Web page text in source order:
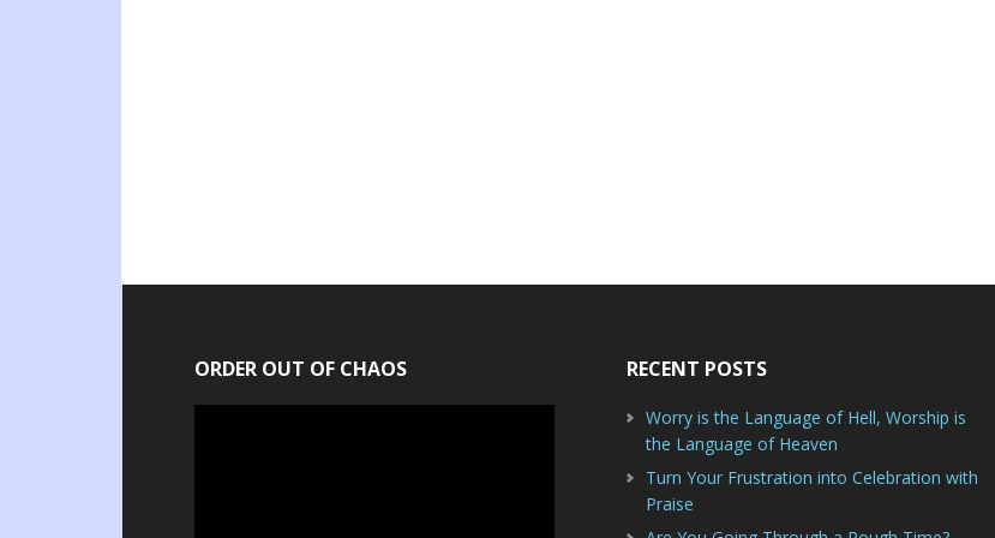
ORDER OUT OF CHAOS RECENT POSTS
Worry is the Language of Hell, Worship is
the Language of Heaven
Turn Your Frustration into Celebration with
Praise